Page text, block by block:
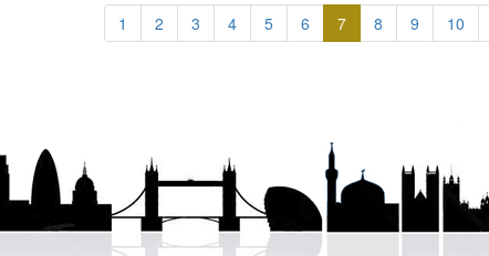
1 2 3 4 5 6 7(current)
8 9 10